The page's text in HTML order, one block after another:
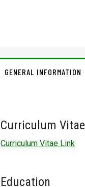
GENERAL INFORMATION
Curriculum Vitae
Curriculum Vitae Link
Education